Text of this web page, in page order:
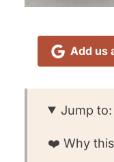
Add us
Jump to:
❤️ Why